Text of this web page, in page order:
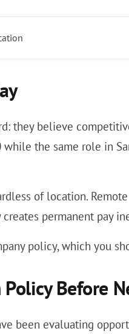
they believe
the same role in
of location.
permanent pay
policy, which you
Before
been evaluating